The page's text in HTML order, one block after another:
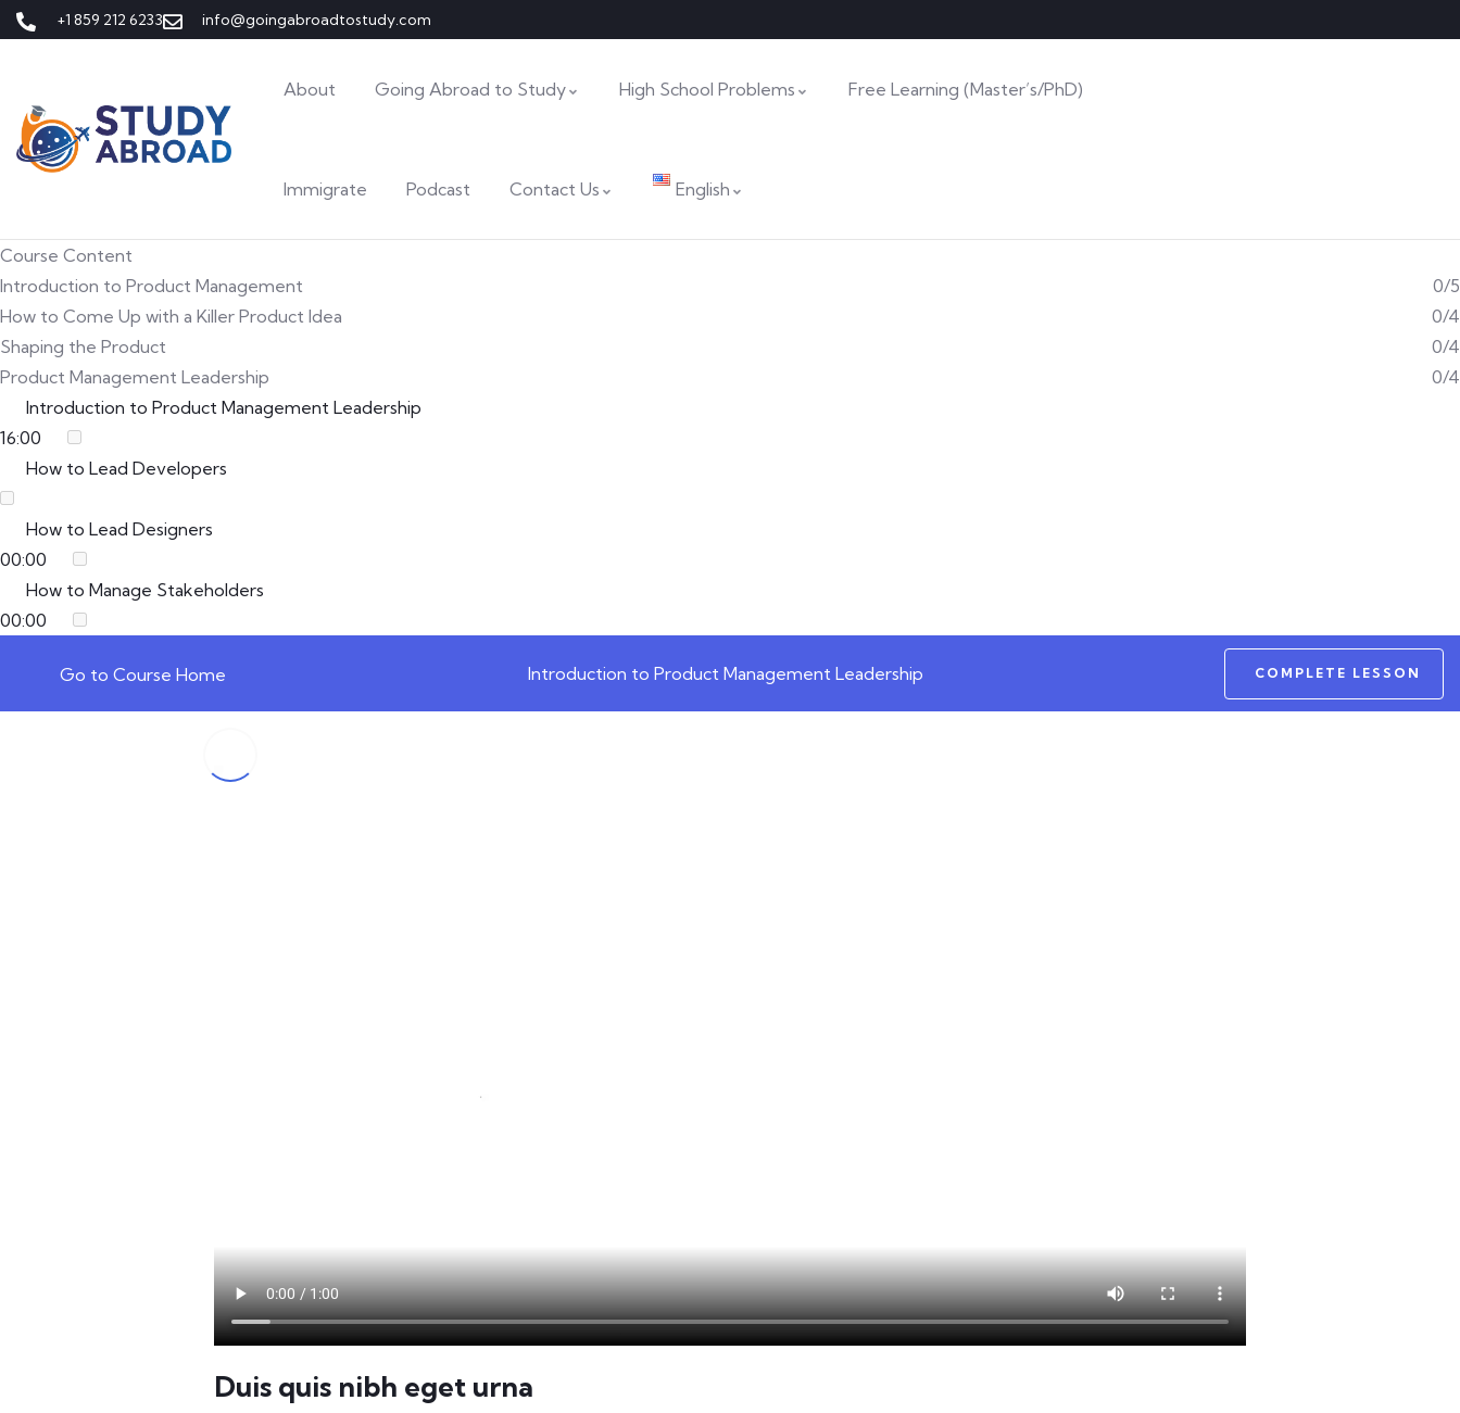
+1 859 212 6233 info@goingabroadtostudy.com
About Going Abroad to Study High School Problems Free Learning (Master’s/PhD)
Immigrate Podcast Contact Us English
Course Content
Introduction to Product Management
0/5
How to Come Up with a Killer Product Idea
0/4
Shaping the Product
0/4
Product Management Leadership
0/4
Introduction to Product Management Leadership
16:00
How to Lead Developers
How to Lead Designers
00:00
How to Manage Stakeholders
00:00
Go to Course Home Introduction to Product Management Leadership COMPLETE LESSON
Duis quis nibh eget urna